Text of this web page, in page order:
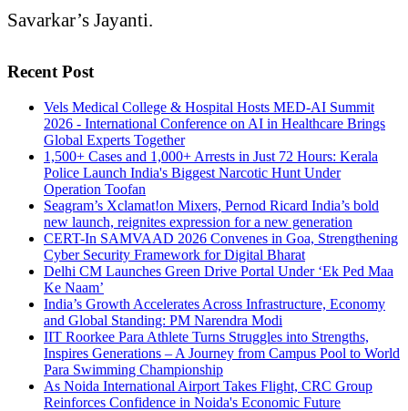
Savarkar’s Jayanti.
Recent Post
Vels Medical College & Hospital Hosts MED-AI Summit
2026 - International Conference on AI in Healthcare Brings
Global Experts Together
1,500+ Cases and 1,000+ Arrests in Just 72 Hours: Kerala
Police Launch India's Biggest Narcotic Hunt Under
Operation Toofan
Seagram’s Xclamat!on Mixers, Pernod Ricard India’s bold
new launch, reignites expression for a new generation
CERT-In SAMVAAD 2026 Convenes in Goa, Strengthening
Cyber Security Framework for Digital Bharat
Delhi CM Launches Green Drive Portal Under ‘Ek Ped Maa
Ke Naam’
India’s Growth Accelerates Across Infrastructure, Economy
and Global Standing: PM Narendra Modi
IIT Roorkee Para Athlete Turns Struggles into Strengths,
Inspires Generations – A Journey from Campus Pool to World
Para Swimming Championship
As Noida International Airport Takes Flight, CRC Group
Reinforces Confidence in Noida's Economic Future